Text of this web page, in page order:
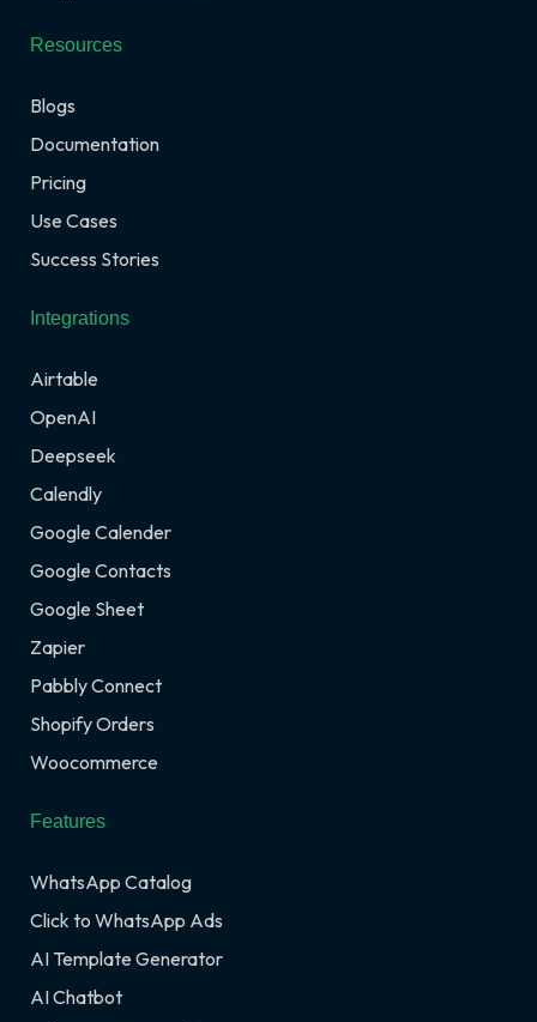
Resources
Blogs
Documentation
Pricing
Use Cases
Success Stories
Integrations
Airtable
OpenAI
Deepseek
Calendly
Google Calender
Google Contacts
Google Sheet
Zapier
Pabbly Connect
Shopify Orders
Woocommerce
Features
WhatsApp Catalog
Click to WhatsApp Ads
AI Template Generator
AI Chatbot